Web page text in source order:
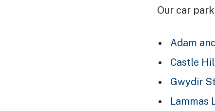
Our car
Adam
Castle
Gwydir
Lammas